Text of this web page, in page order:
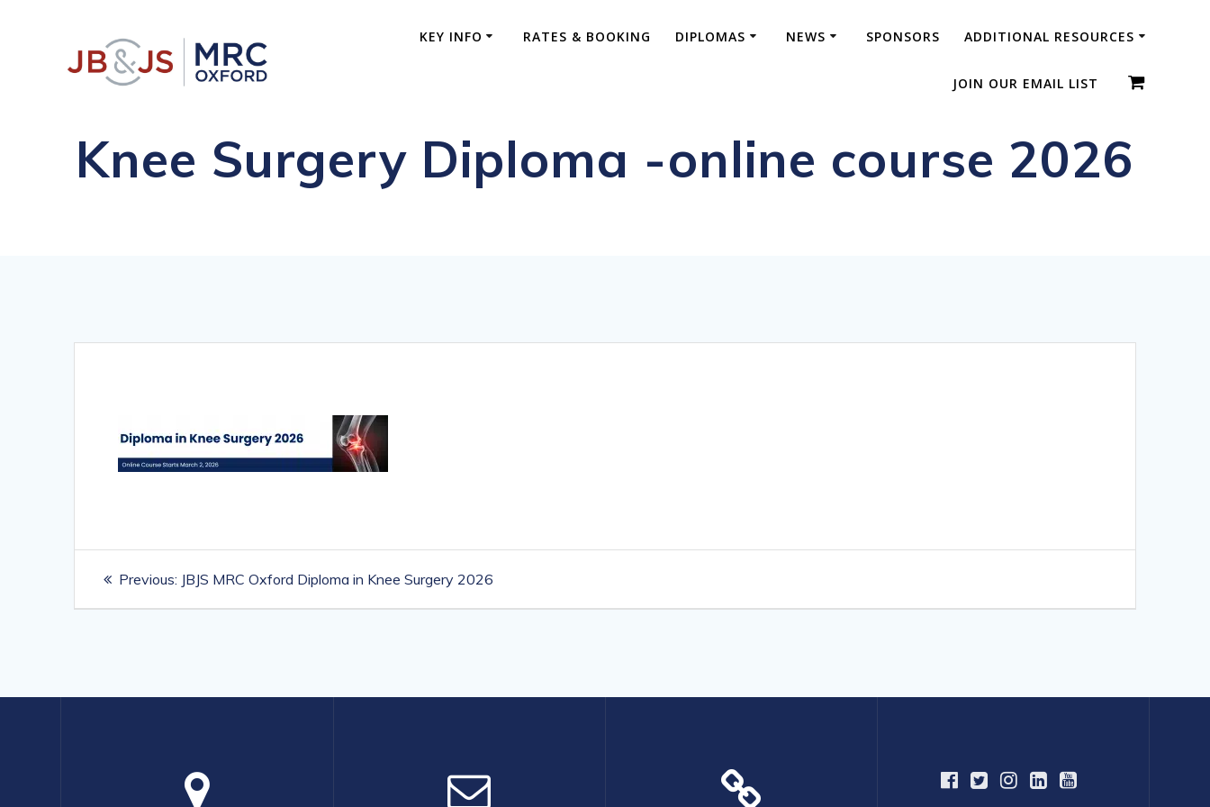
KEY INFO RATES & BOOKING DIPLOMAS NEWS SPONSORS ADDITIONAL RESOURCES
JOIN OUR EMAIL LIST
Knee Surgery Diploma -online course 2026
Post
navigation
Previous: Previous
JBJS MRC Oxford Diploma in Knee Surgery 2026